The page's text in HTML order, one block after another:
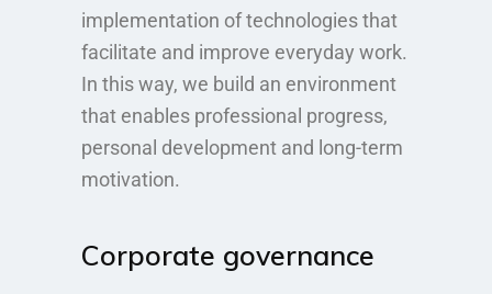
implementation of technologies that
facilitate and improve everyday work.
In this way, we build an environment
that enables professional progress,
personal development and long-term
motivation.
Corporate governance